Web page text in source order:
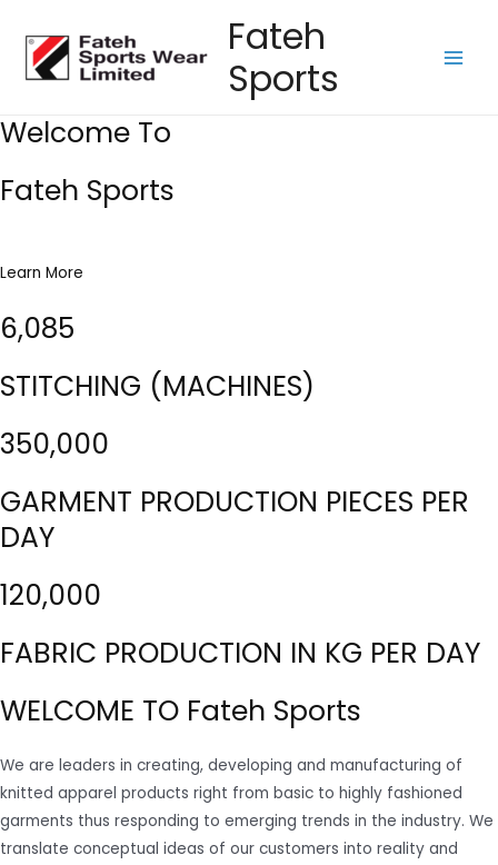
content
Fateh
Sports
Welcome To
Fateh Sports
Learn More
6,085
STITCHING (MACHINES)
350,000
GARMENT PRODUCTION PIECES PER
DAY
120,000
FABRIC PRODUCTION IN KG PER DAY
WELCOME TO Fateh Sports
We are leaders in creating, developing and manufacturing of
knitted apparel products right from basic to highly fashioned
garments thus responding to emerging trends in the industry. We
translate conceptual ideas of our customers into reality and